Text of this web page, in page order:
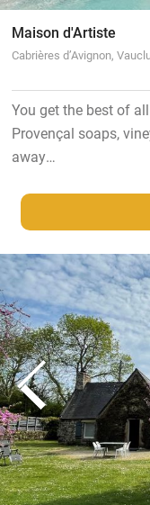
Maison d'Artiste
Cabrières d’Avignon,
You get the best of
Provençal soaps,
away…